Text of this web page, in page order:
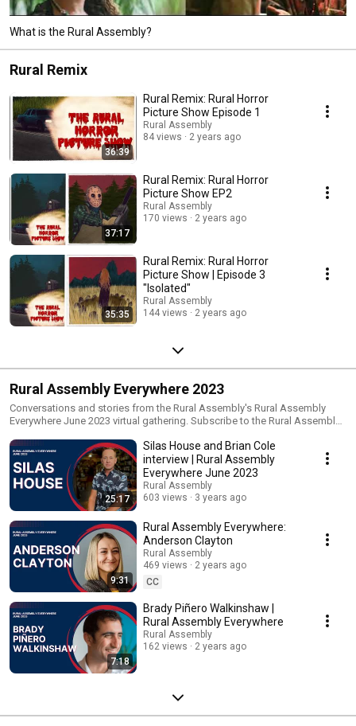
What is the Rural Assembly?
Rural Remix
36:39
Rural Remix: Rural Horror
Picture Show Episode 1
Rural Assembly
84 views
2 years ago
37:17
Rural Remix: Rural Horror
Picture Show EP2
Rural Assembly
170 views
2 years ago
35:35
Rural Remix: Rural Horror
Picture Show | Episode 3
"Isolated"
Rural Assembly
144 views
2 years ago
Rural Assembly Everywhere 2023
Conversations and stories from the Rural Assembly's Rural Assembly
Everywhere June 2023 virtual gathering. Subscribe to the Rural Assembly
https://www.ruralassembly.org/newsletters This playlist includes: * Best-
selling author and Kentucky Poet Laureate talks with Rt. Rev. Brian Cole
during Rural Assembly Everywhere: Toward Safer, More Connected
Communities. https://youtu.be/IoZ4RbFOKE4
25:17
Silas House and Brian Cole
interview | Rural Assembly
Everywhere June 2023
Rural Assembly
603 views
3 years ago
9:31
Rural Assembly Everywhere:
Anderson Clayton
Rural Assembly
469 views
2 years ago
CC
7:18
Brady Piñero Walkinshaw |
Rural Assembly Everywhere
Rural Assembly
162 views
2 years ago